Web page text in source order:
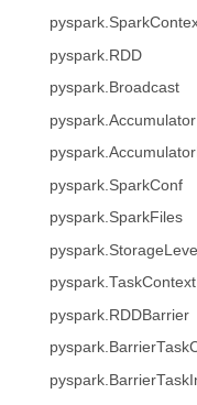
pyspark.RDD
pyspark.Broadcast
pyspark.Accumulator
pyspark.SparkConf
pyspark.SparkFiles
pyspark.TaskContext
pyspark.RDDBarrier